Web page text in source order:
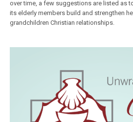
over time, a few suggestions are listed as
its elderly members build and strengthen
grandchildren Christian relationships.